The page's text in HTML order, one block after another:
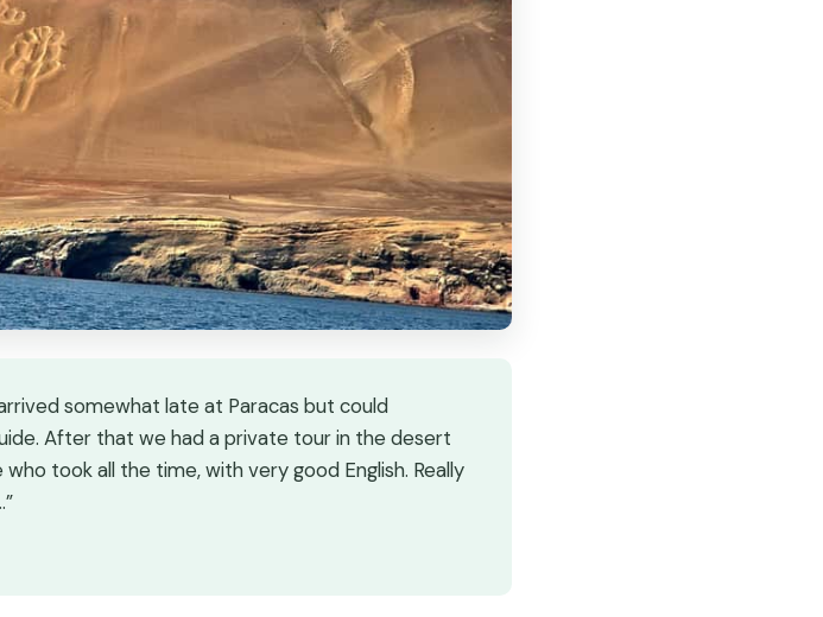
somewhat late at Paracas but could
After that we had a private tour in the desert
took all the time, with very good English. Really